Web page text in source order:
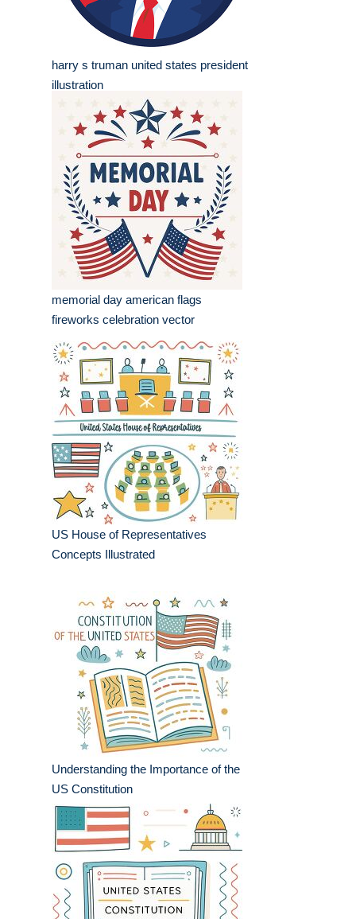
harry s truman united states president
illustration
memorial day american flags
fireworks celebration vector
US House of Representatives
Concepts Illustrated
Understanding the Importance of the
US Constitution